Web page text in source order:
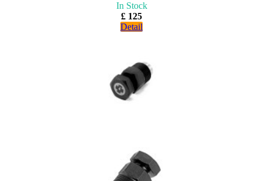
In Stock
£ 125
Detail